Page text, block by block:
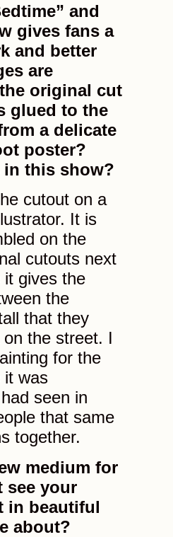
and
gives fans a
and better
are
original cut
glued to the
a delicate
poster?
this show?
cutout on a
It is
on the
cutouts next
it gives the
the
that they
the street. I
for the
it was
seen in
that same
together.
medium for
see your
in beautiful
about?